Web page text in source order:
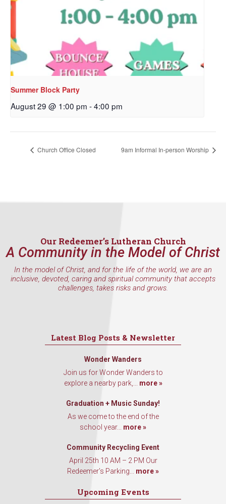
Summer Block Party
August 29 @ 1:00 pm -4:00 pm
Church Office Closed 9am Informal In-person Worship
Our Redeemer’s Lutheran Church
A Community in the Model of Christ
In the model of Christ, and for the life of the world, we are an
inclusive, devoted, caring and spiritual community that accepts
challenges, takes risks and grows.
Latest Blog Posts & Newsletter
Wonder Wanders
Join us for Wonder Wanders to
explore a nearby park,... more »
Graduation + Music Sunday!
As we come to the end of the
school year... more »
Community Recycling Event
April 25th 10 AM – 2 PM Our
Redeemer’s Parking... more »
Upcoming Events
Sign up to get email
updates from Our
Redeemer's!
Get updates and information, and be the first to
hear about special events, sent directly to your
inbox every Wednesday.
By submitting this form, you are consenting to receive marketing emails
from: Our Redeemer's Lutheran Church, 2400 NW 85th Street, Seattle,
WA, 98117, US, http://www.ourredeemers.net. You can revoke your
consent to receive emails at any time by using the SafeUnsubscribe® link,
Sign Up!